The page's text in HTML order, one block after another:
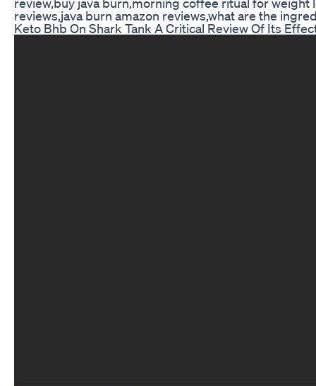
reviews,java burn amazon reviews,what are the
Keto Bhb On Shark Tank A Critical Review Of Its